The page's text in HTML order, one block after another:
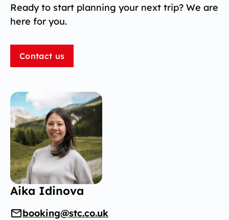
Ready to start planning your next trip? We are
here for you.
Contact us
Aika Idinova
booking@stc.co.uk